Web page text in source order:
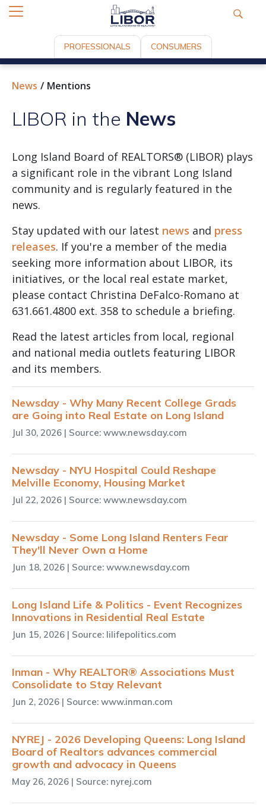
PROFESSIONALS CONSUMERS
News Mentions
LIBOR in the News
Long Island Board of REALTORS® (LIBOR) plays
a significant role in the vibrant Long Island
community and is regularly featured in the
news.
Stay updated with our latest news and press
releases. If you're a member of the media
seeking more information about LIBOR, its
initiatives, or the local real estate market,
please contact Christina DeFalco-Romano at
631.661.4800 ext. 358 to schedule a briefing.
Read the latest articles from local, regional
and national media outlets featuring LIBOR
and its members.
Newsday - Why Many Recent College Grads
are Going into Real Estate on Long Island
Jul 30, 2026 | Source: www.newsday.com
Newsday - NYU Hospital Could Reshape
Melville Economy, Housing Market
Jul 22, 2026 | Source: www.newsday.com
Newsday - Some Long Island Renters Fear
They'll Never Own a Home
Jun 18, 2026 | Source: www.newsday.com
Long Island Life & Politics - Event Recognizes
Innovations in Residential Real Estate
Jun 15, 2026 | Source: lilifepolitics.com
Inman - Why REALTOR® Associations Must
Consolidate to Stay Relevant
Jun 2, 2026 | Source: www.inman.com
NYREJ - 2026 Developing Queens: Long Island
Board of Realtors advances commercial
growth and advocacy in Queens
May 26, 2026 | Source: nyrej.com